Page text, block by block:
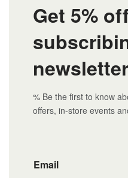
Get 5%
newsletter
% Be the first to know
offers, in-store events
Email